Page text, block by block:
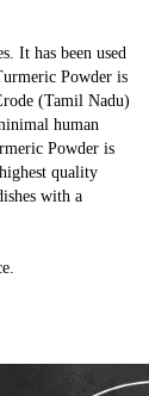
It has been used
Powder is
(Tamil Nadu)
human
Powder is
quality
with a